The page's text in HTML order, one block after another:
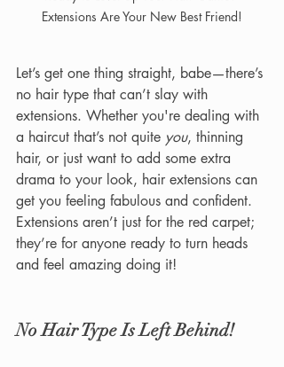
Extensions Are Your New Best Friend!
Let’s get one thing straight, babe—there’s
no hair type that can’t slay with
extensions. Whether you're dealing with
a haircut that’s not quite you, thinning
hair, or just want to add some extra
drama to your look, hair extensions can
get you feeling fabulous and confident.
Extensions aren’t just for the red carpet;
they’re for anyone ready to turn heads
and feel amazing doing it!
No Hair Type Is Left Behind!